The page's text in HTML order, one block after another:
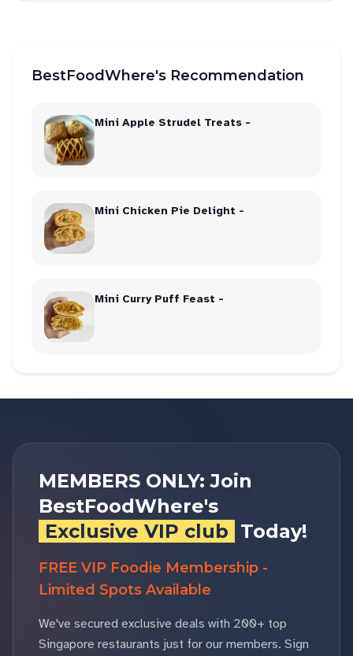
BestFoodWhere's Recommendation
Mini Apple Strudel Treats -
Mini Chicken Pie Delight -
Mini Curry Puff Feast -
MEMBERS ONLY: Join
BestFoodWhere's
Exclusive VIP club Today!
FREE VIP Foodie Membership -
Limited Spots Available
We've secured exclusive deals with 200+ top
Singapore restaurants just for our members. Sign